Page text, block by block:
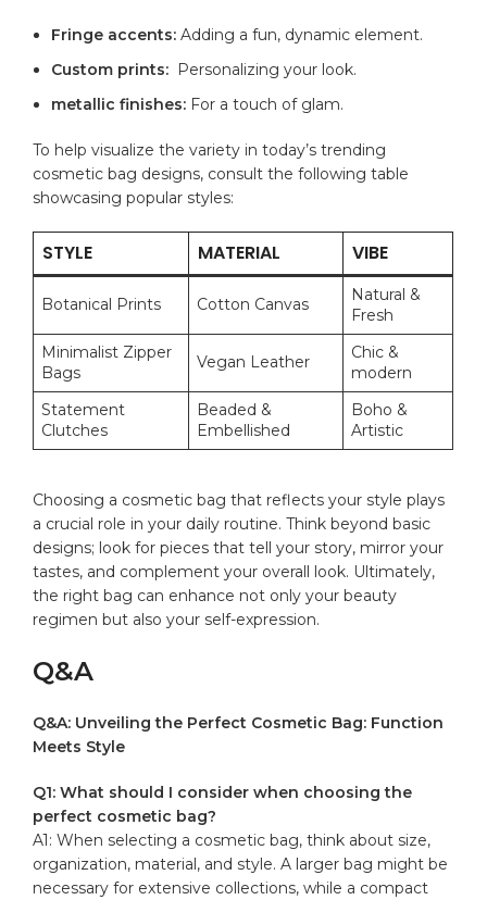
Fringe accents: Adding a fun, dynamic element.
Custom prints: ​ Personalizing ‌your look.
metallic⁣ finishes: ​For a touch of glam.
To help visualize the variety⁤ in today’s trending
cosmetic ​bag designs, consult‍ the following table
showcasing popular styles:
STYLE MATERIAL VIBE
Botanical Prints Cotton Canvas
Natural &
Fresh
Minimalist ⁢Zipper ​
Bags
Vegan Leather
Chic ​&
modern
Statement
Clutches
Beaded &
Embellished
Boho &
⁢Artistic
Choosing a cosmetic bag that reflects ‌your style ‌plays
a⁢ crucial role in your daily routine. Think beyond basic
designs;⁤ look for ⁤pieces that tell your story,⁢ mirror your ​
tastes, ⁣and ⁣complement your overall look. Ultimately,
the right ⁤bag⁣ can enhance ‍not only your beauty
regimen⁢ but also your ⁤self-expression.
Q&A
Q&A: Unveiling the Perfect Cosmetic Bag: Function​
Meets Style
Q1:‍ What should I consider when choosing‍ the
⁣perfect cosmetic bag?
A1: When selecting a cosmetic bag, think about‌ size,
organization, material, and ⁣style. A larger bag⁣ might be
‍necessary for extensive collections, while a‌ compact